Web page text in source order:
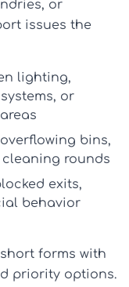
or
issues the
lighting,
or
bins,
rounds
exits,
behavior
forms with
priority options.